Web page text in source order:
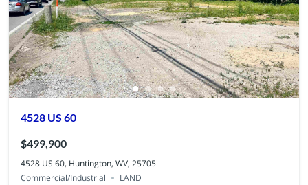
4528 US 60
$499,900
4528 US 60, Huntington, WV, 25705
Commercial/Industrial
LAND